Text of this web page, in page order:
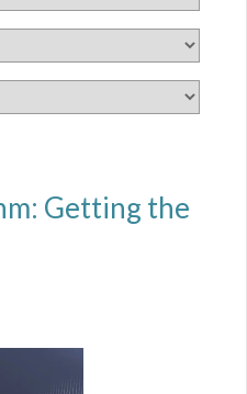
Getting the